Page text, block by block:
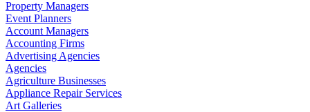
Property Managers
Event Planners
Account Managers
Accounting Firms
Advertising Agencies
Agencies
Agriculture Businesses
Appliance Repair Services
Art Galleries